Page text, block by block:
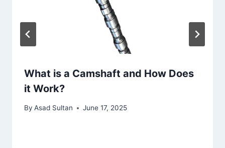
What is a Camshaft and How Does
it Work?
By Asad Sultan June 17, 2025